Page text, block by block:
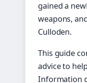
gained a
weapons,
Culloden.
This guide
advice to
Information